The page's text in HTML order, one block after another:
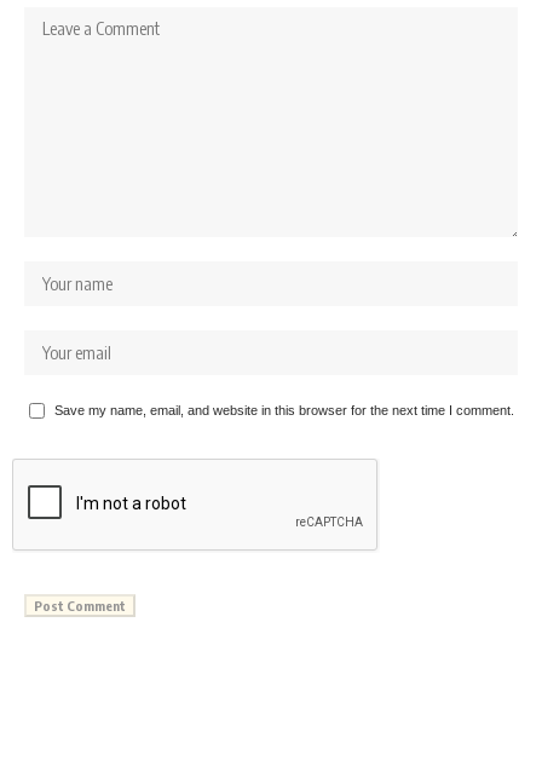
Save my name, email, and website in this browser for the next time I comment.